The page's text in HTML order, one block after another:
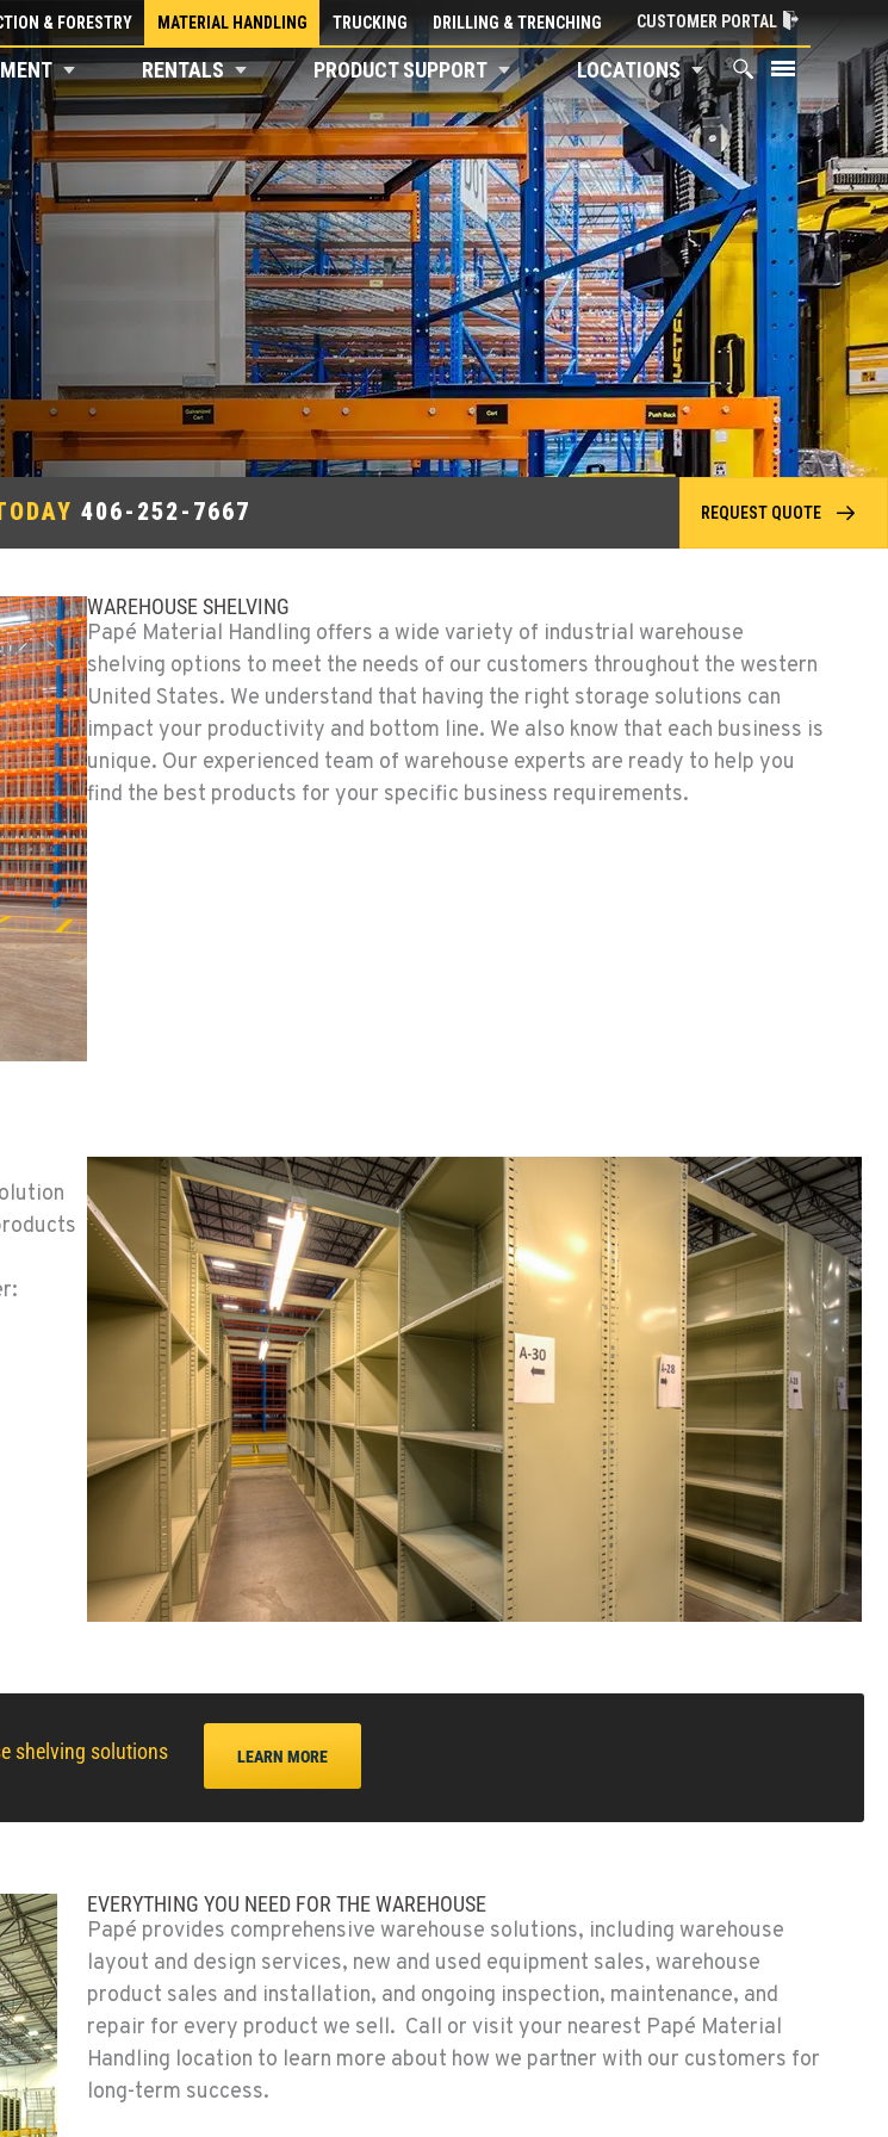
& FORESTRY MATERIAL HANDLING TRUCKING DRILLING & TRENCHING CUSTOMER PORTAL
RENTALS PRODUCT SUPPORT LOCATIONS
406-252-7667 REQUEST QUOTE
WAREHOUSE SHELVING
Papé Material Handling offers a wide variety of industrial warehouse
shelving options to meet the needs of our customers throughout the western
United States. We understand that having the right storage solutions can
impact your productivity and bottom line. We also know that each business is
unique. Our experienced team of warehouse experts are ready to help you
find the best products for your specific business requirements.
shelving solutions LEARN MORE
EVERYTHING YOU NEED FOR THE WAREHOUSE
Papé provides comprehensive warehouse solutions, including warehouse
layout and design services, new and used equipment sales, warehouse
product sales and installation, and ongoing inspection, maintenance, and
repair for every product we sell. Call or visit your nearest Papé Material
Handling location to learn more about how we partner with our customers for
long-term success.